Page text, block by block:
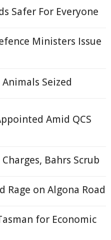
Safer For Everyone
Ministers Issue
Seized
Amid QCS
Bahrs Scrub
Rage on Algona Road
for Economic